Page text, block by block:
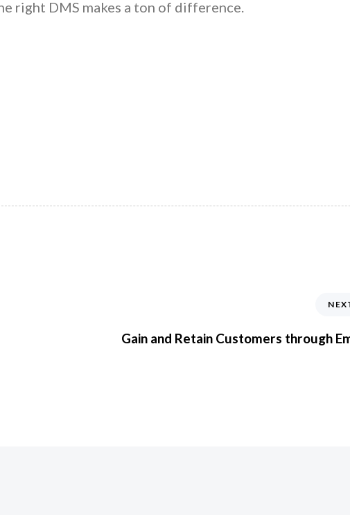
right DMS makes a ton of difference.
Gain and Retain Customers through